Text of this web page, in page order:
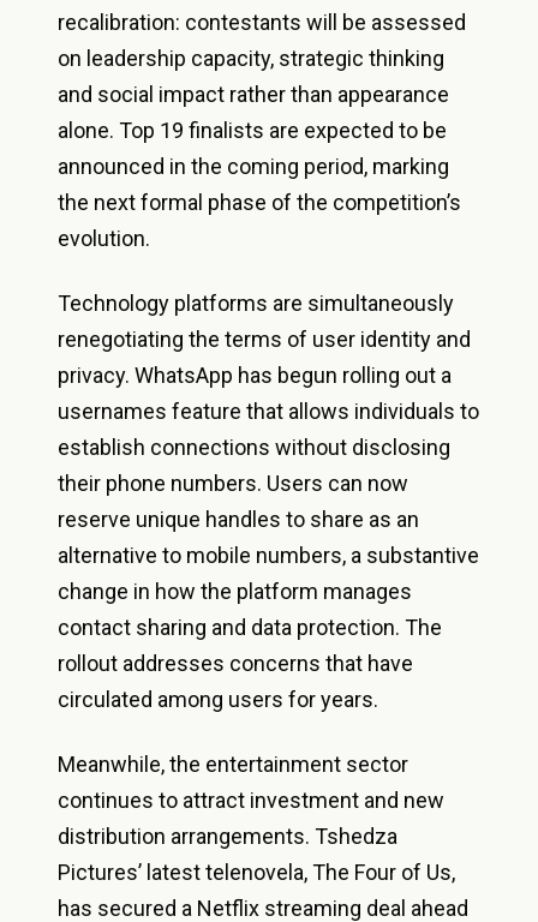
recalibration: contestants will be assessed
on leadership capacity, strategic thinking
and social impact rather than appearance
alone. Top 19 finalists are expected to be
announced in the coming period, marking
the next formal phase of the competition’s
evolution.
Technology platforms are simultaneously
renegotiating the terms of user identity and
privacy. WhatsApp has begun rolling out a
usernames feature that allows individuals to
establish connections without disclosing
their phone numbers. Users can now
reserve unique handles to share as an
alternative to mobile numbers, a substantive
change in how the platform manages
contact sharing and data protection. The
rollout addresses concerns that have
circulated among users for years.
Meanwhile, the entertainment sector
continues to attract investment and new
distribution arrangements. Tshedza
Pictures’ latest telenovela, The Four of Us,
has secured a Netflix streaming deal ahead